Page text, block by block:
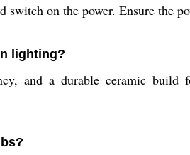
on the power. Ensure the
lighting?
and a durable ceramic